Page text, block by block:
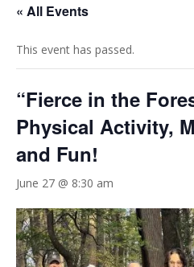
« All Events
This event has passed.
“Fierce in the
Physical Activity,
and Fun!
June 27 @ 8:30 am